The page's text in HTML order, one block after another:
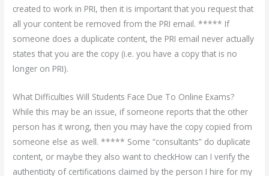
created to work in PRI, then it is important that you request that
all your content be removed from the PRI email. ***** If
someone does a duplicate content, the PRI email never actually
states that you are the copy (i.e. you have a copy that is no
longer on PRI).
What Difficulties Will Students Face Due To Online Exams?
While this may be an issue, if someone reports that the other
person has it wrong, then you may have the copy copied from
someone else as well. ***** Some “consultants” do duplicate
content, or maybe they also want to checkHow can I verify the
authenticity of certifications claimed by the person I hire for my